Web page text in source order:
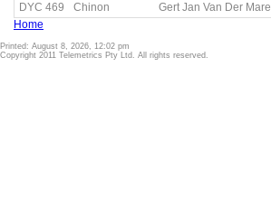
DYC 469
Chinon Gert Jan Van Der Marel
Home
Printed: August 8, 2026, 12:02 pm
Copyright 2011 Telemetrics Pty Ltd. All rights reserved.